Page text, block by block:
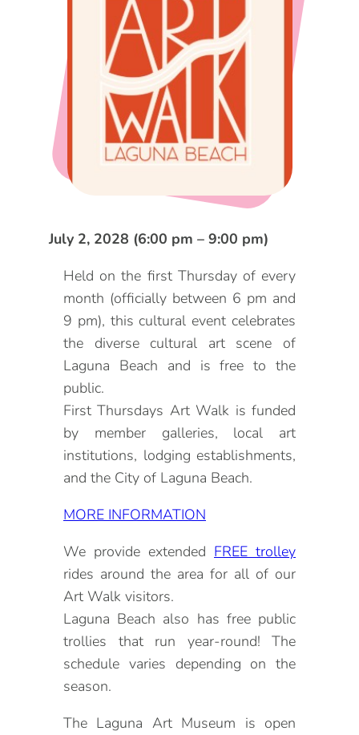
DOG FRIENDLY
LGBTQ+
VISITORS CENTER
VISITORS GUIDE
ITINERARIES
Visitors Guide
From Radical Origins
July 2, 2028 (6:00 pm – 9:00 pm)
Held on the first Thursday of every
month (officially between 6 pm and
9 pm), this cultural event celebrates
the diverse cultural art scene of
Laguna Beach and is free to the
public.
First Thursdays Art Walk is funded
by member galleries, local art
institutions, lodging establishments,
and the City of Laguna Beach.
MORE INFORMATION
We provide extended FREE trolley
rides around the area for all of our
Art Walk visitors.
Laguna Beach also has free public
trollies that run year-round! The
schedule varies depending on the
season.
The Laguna Art Museum is open